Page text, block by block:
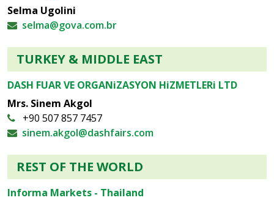
Selma Ugolini
selma@gova.com.br
TURKEY & MIDDLE EAST
DASH FUAR VE ORGANiZASYON HiZMETLERi LTD
Mrs. Sinem Akgol
+90 507 857 7457
sinem.akgol@dashfairs.com
REST OF THE WORLD
Informa Markets - Thailand